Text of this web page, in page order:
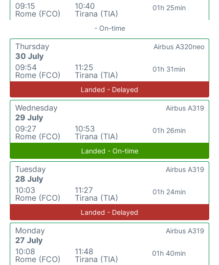
09:15
Rome (FCO)
10:40
Tirana (TIA)
01h 25min
- On-time
Thursday
30 July
09:54
Rome (FCO)
11:25
Tirana (TIA)
01h 31min
Airbus A320neo
Landed - Delayed
Wednesday
29 July
09:27
Rome (FCO)
10:53
Tirana (TIA)
01h 26min
Airbus A319
Landed - On-time
Tuesday
28 July
10:03
Rome (FCO)
11:27
Tirana (TIA)
01h 24min
Airbus A319
Landed - Delayed
Monday
27 July
10:08
Rome (FCO)
11:48
Tirana (TIA)
01h 40min
Airbus A319